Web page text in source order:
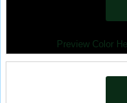
Preview Color